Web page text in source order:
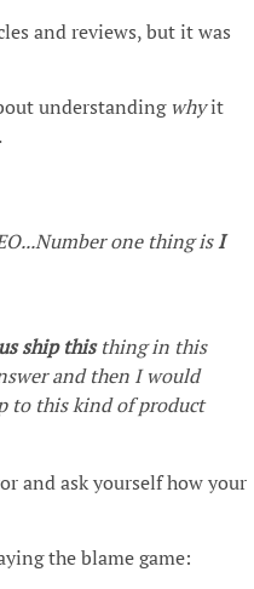
and reviews, but it was
understanding whyit
one thing isI
ship thisthing in this
and then I would
to this kind of product
and ask yourself how your
the blame game: